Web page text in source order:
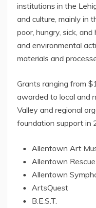
institutions in the
and culture, mainly in
poor, hungry, sick,
and environmental
materials and
Grants ranging from
awarded to local and
Valley and regional
foundation support in
Allentown Art
Allentown
Allentown
ArtsQuest
B.E.S.T.